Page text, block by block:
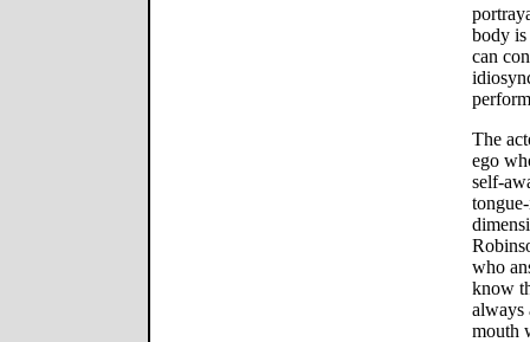
body
can
The
ego
self-
who
know
always
mouth